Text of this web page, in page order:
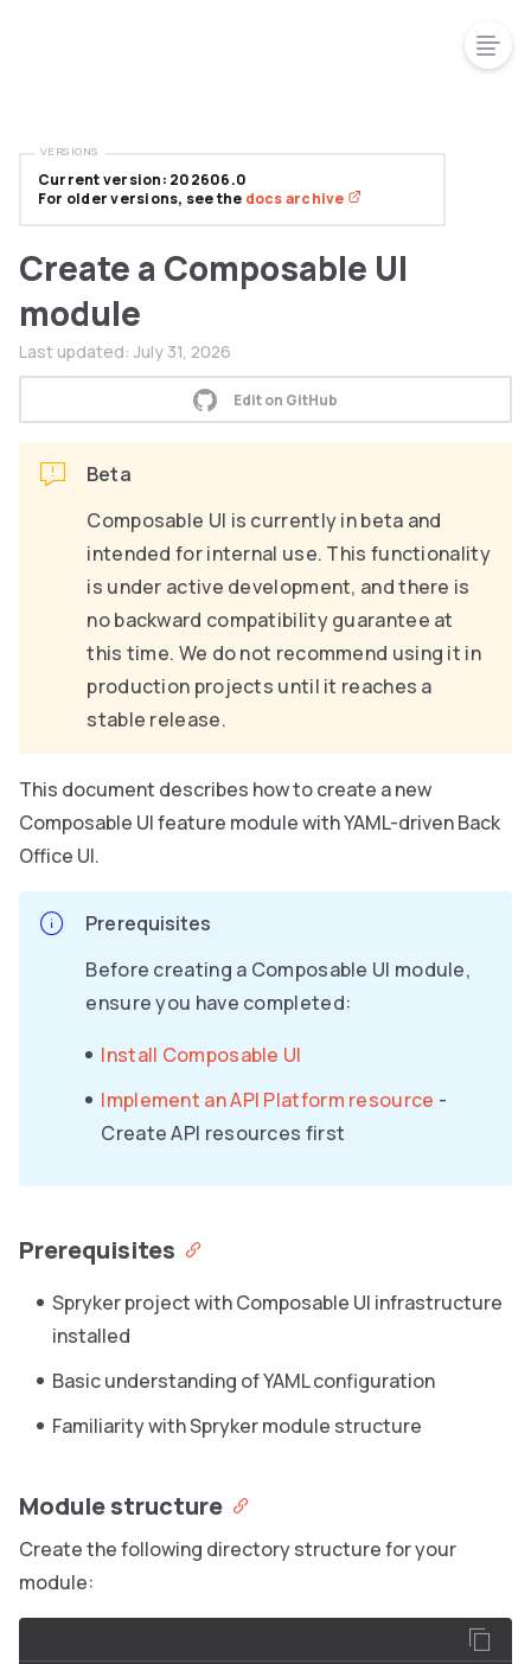
Create a Composable UI
module
Last updated: July 31, 2026
Edit on GitHub
Beta
Composable UI is currently in beta and
intended for internal use. This functionality
is under active development, and there is
no backward compatibility guarantee at
this time. We do not recommend using it in
production projects until it reaches a
stable release.
This document describes how to create a new
Composable UI feature module with YAML-driven Back
Office UI.
Prerequisites
Before creating a Composable UI module,
ensure you have completed:
Install Composable UI
Implement an API Platform resource -
Create API resources first
Prerequisites
Spryker project with Composable UI infrastructure
installed
Basic understanding of YAML configuration
Familiarity with Spryker module structure
Module structure
Create the following directory structure for your
module:
Current version: 202606.0
For older versions, see the docs archive
VERSIONS